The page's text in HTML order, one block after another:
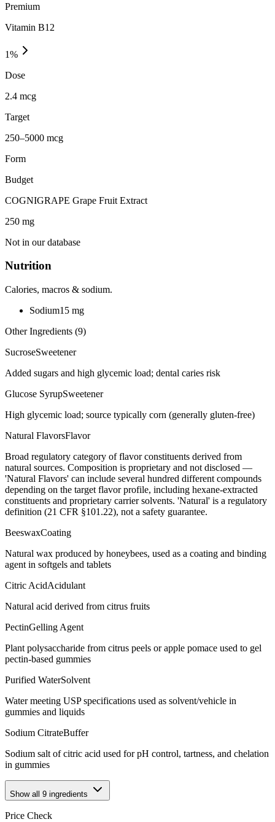
Premium
Vitamin B12
1%
Dose
2.4 mcg
Target
250–5000 mcg
Form
Budget
COGNIGRAPE Grape Fruit Extract
250 mg
Not in our database
Nutrition
Calories, macros & sodium.
Sodium15 mg
Other Ingredients (9)
SucroseSweetener
Added sugars and high glycemic load; dental caries risk
Glucose SyrupSweetener
High glycemic load; source typically corn (generally gluten-free)
Natural FlavorsFlavor
Broad regulatory category of flavor constituents derived from
natural sources. Composition is proprietary and not disclosed —
'Natural Flavors' can include several hundred different compounds
depending on the target flavor profile, including hexane-extracted
constituents and proprietary carrier solvents. 'Natural' is a regulatory
definition (21 CFR §101.22), not a safety guarantee.
BeeswaxCoating
Natural wax produced by honeybees, used as a coating and binding
agent in softgels and tablets
Citric AcidAcidulant
Natural acid derived from citrus fruits
PectinGelling Agent
Plant polysaccharide from citrus peels or apple pomace used to gel
pectin-based gummies
Purified WaterSolvent
Water meeting USP specifications used as solvent/vehicle in
gummies and liquids
Sodium CitrateBuffer
Sodium salt of citric acid used for pH control, tartness, and chelation
in gummies
Show all 9 ingredients
Price Check